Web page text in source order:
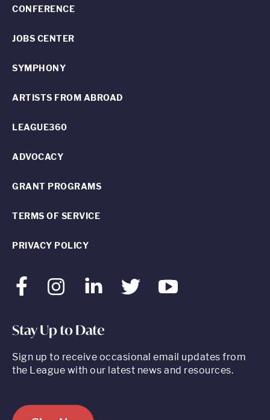
FacebookInstagram LinkedInTwitter Youtube
CONFERENCE
JOBS CENTER
SYMPHONY
ARTISTS FROM ABROAD
LEAGUE360
ADVOCACY
GRANT PROGRAMS
TERMS OF SERVICE
PRIVACY POLICY
Stay Up to Date
Sign up to receive occasional email updates from
the League with our latest news and resources.